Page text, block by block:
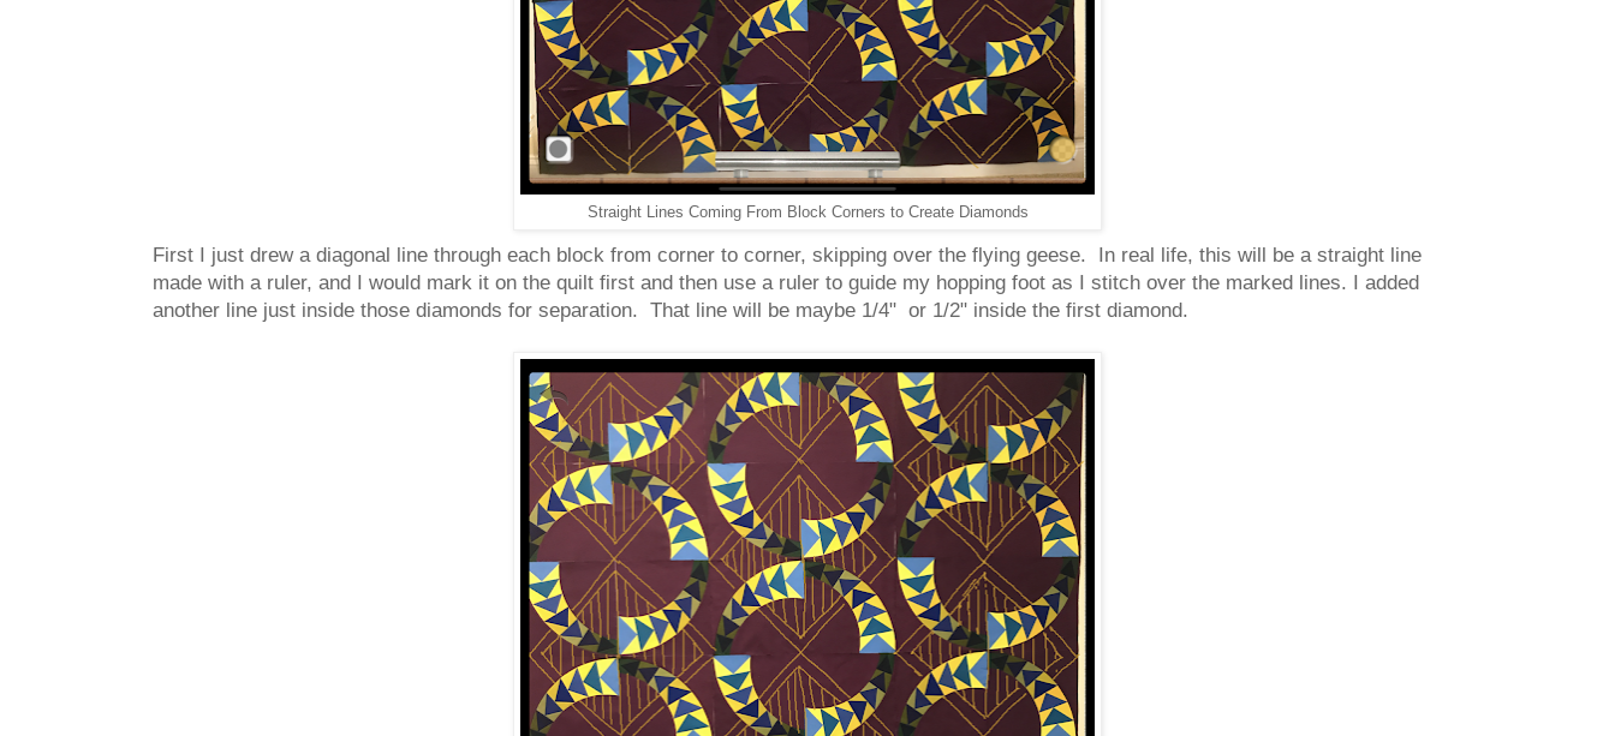
Straight Lines Coming From Block Corners to Create Diamonds
First I just drew a diagonal line through each block from corner to corner, skipping over the flying geese. In real life, this will be a straight line
made with a ruler, and I would mark it on the quilt first and then use a ruler to guide my hopping foot as I stitch over the marked lines. I added
another line just inside those diamonds for separation. That line will be maybe 1/4" or 1/2" inside the first diamond.